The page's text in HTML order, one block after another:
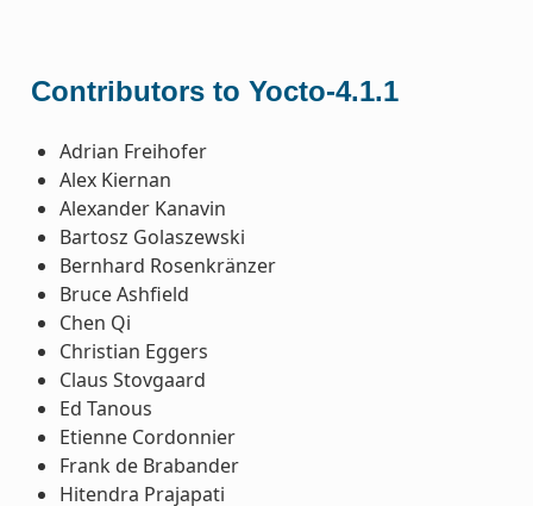
Contributors to Yocto-4.1.1
Adrian Freihofer
Alex Kiernan
Alexander Kanavin
Bartosz Golaszewski
Bernhard Rosenkränzer
Bruce Ashfield
Chen Qi
Christian Eggers
Claus Stovgaard
Ed Tanous
Etienne Cordonnier
Frank de Brabander
Hitendra Prajapati